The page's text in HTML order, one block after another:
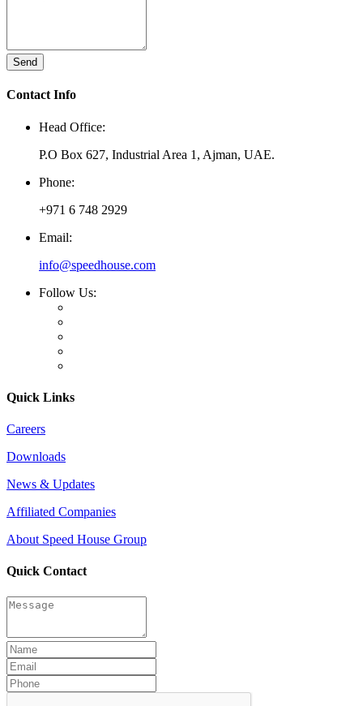
Send
Contact Info
Head Office:
P.O Box 627, Industrial Area 1, Ajman, UAE.
Phone:
+971 6 748 2929
Email:
info@speedhouse.com
Follow Us:
Quick Links
Careers
Downloads
News & Updates
Affiliated Companies
About Speed House Group
Quick Contact